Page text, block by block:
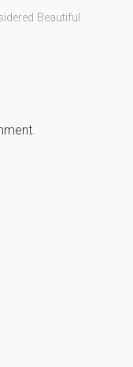
Beautiful